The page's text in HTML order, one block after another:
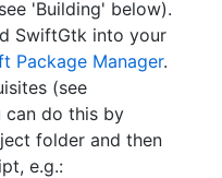
'Building' below).
SwiftGtk into your
Package Manager.
(see
can do this by
folder and then
e.g.: